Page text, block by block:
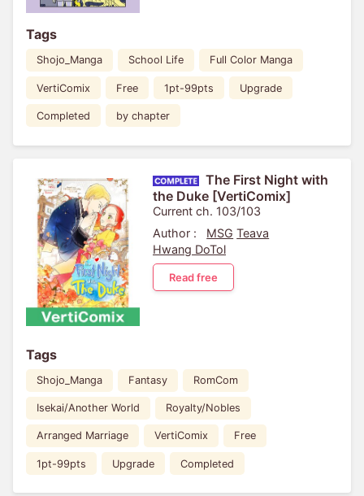
Tags
Shojo_Manga School Life Full Color Manga
VertiComix Free 1pt-99pts Upgrade
Completed by chapter
The First Night with
the Duke [VertiComix]
Current ch. 103/103
Author :
MSG Teava
Hwang DoTol
Read free
Tags
Shojo_Manga Fantasy RomCom
Isekai/Another World Royalty/Nobles
Arranged Marriage VertiComix Free
1pt-99pts Upgrade Completed